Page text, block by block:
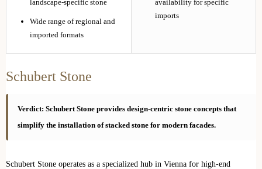
landscape-specific stone
Wide range of regional and
imported formats
availability for specific
imports
Schubert Stone
Verdict: Schubert Stone provides design-centric stone concepts that
simplify the installation of stacked stone for modern facades.
Schubert Stone operates as a specialized hub in Vienna for high-end